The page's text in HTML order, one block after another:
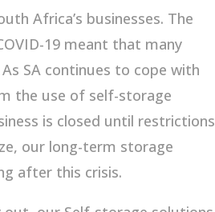
Africa’s businesses. The
19 meant that many
SA continues to cope with
the use of self-storage
is closed until restrictions
our long-term storage
after this crisis.